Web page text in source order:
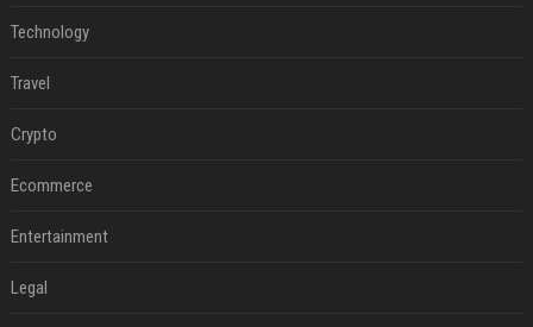
Technology
Travel
Crypto
Ecommerce
Entertainment
Legal